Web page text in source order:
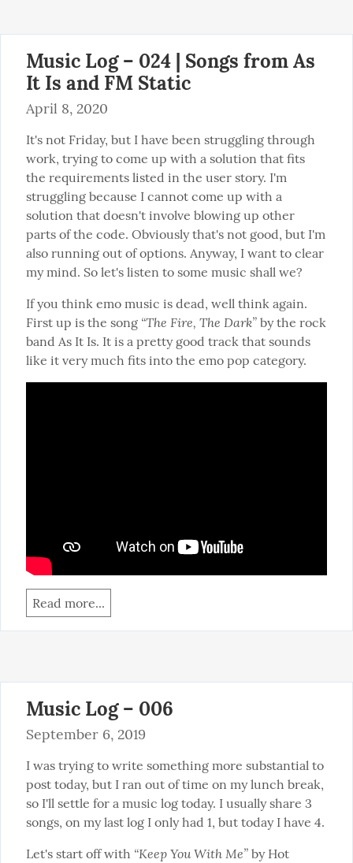
Music Log – 024 | Songs from As
It Is and FM Static
April 8, 2020
It's not Friday, but I have been struggling through
work, trying to come up with a solution that fits
the requirements listed in the user story. I'm
struggling because I cannot come up with a
solution that doesn't involve blowing up other
parts of the code. Obviously that's not good, but I'm
also running out of options. Anyway, I want to clear
my mind. So let's listen to some music shall we?
If you think emo music is dead, well think again.
First up is the song “The Fire, The Dark” by the rock
band As It Is. It is a pretty good track that sounds
like it very much fits into the emo pop category.
Read more...
Music Log – 006
September 6, 2019
I was trying to write something more substantial to
post today, but I ran out of time on my lunch break,
so I'll settle for a music log today. I usually share 3
songs, on my last log I only had 1, but today I have 4.
Let's start off with “Keep You With Me” by Hot